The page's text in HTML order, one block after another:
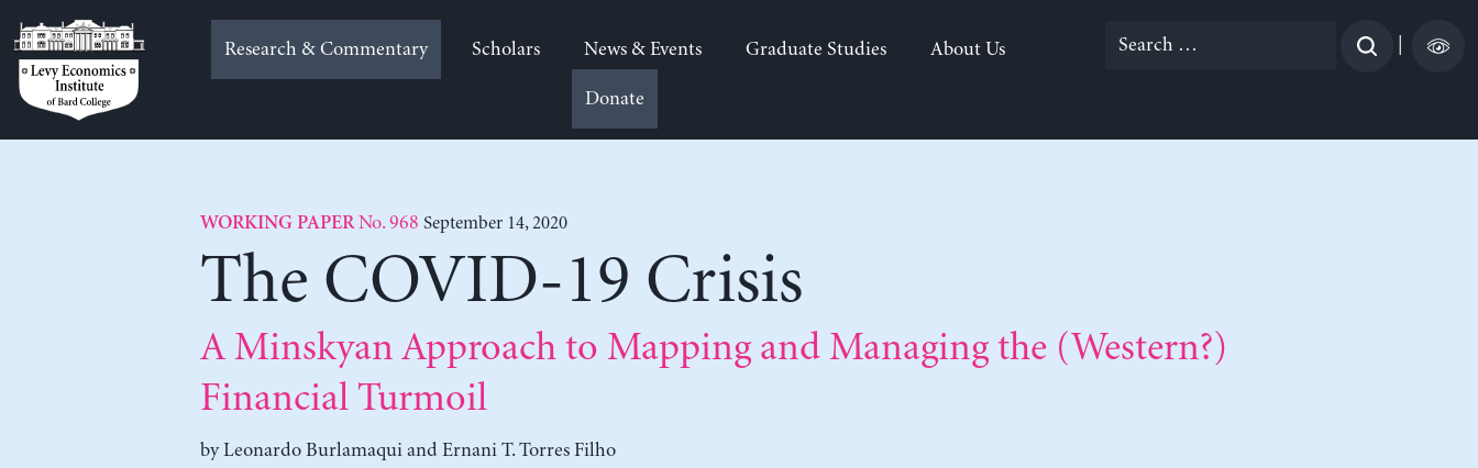
to
content
Research & Commentary Scholars News & Events Graduate Studies About Us
Donate
Search
WORKING PAPERNo. 968 September 14, 2020
The COVID-19 Crisis
A Minskyan Approach to Mapping and Managing the (Western?)
Financial Turmoil
byLeonardo Burlamaquiand Ernani T. Torres Filho